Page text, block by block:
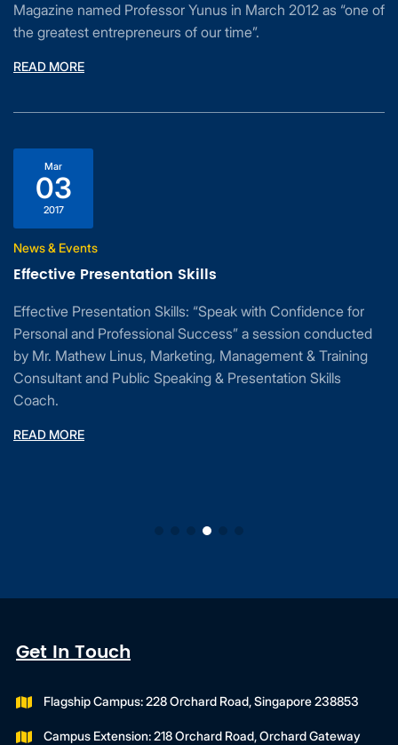
Magazine named Professor Yunus in March 2012 as “one of
the greatest entrepreneurs of our time”.
READ MORE
Mar
03
2017
News & Events
Effective Presentation Skills
Effective Presentation Skills: “Speak with Confidence for
Personal and Professional Success” a session conducted
by Mr. Mathew Linus, Marketing, Management & Training
Consultant and Public Speaking & Presentation Skills
Coach.
READ MORE
Get In Touch
Flagship Campus: 228 Orchard Road, Singapore 238853
Campus Extension: 218 Orchard Road, Orchard Gateway